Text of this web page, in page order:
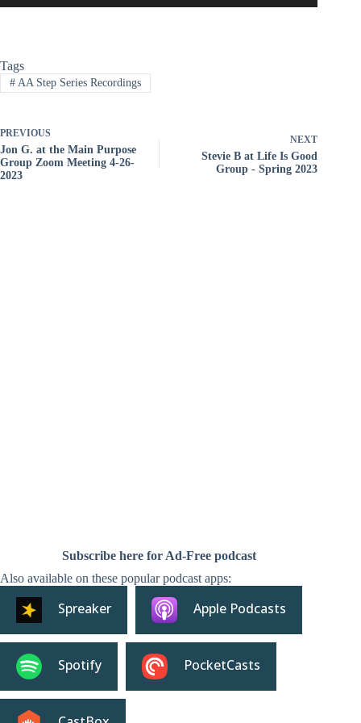
Tags
#AA Step Series Recordings
PREVIOUS
Jon G. at the Main Purpose
Group Zoom Meeting 4-26-
2023
NEXT
Stevie B at Life Is Good
Group - Spring 2023
Subscribe here for Ad-Free podcast
Also available on these popular podcast apps:
Spreaker Apple Podcasts
Spotify PocketCasts